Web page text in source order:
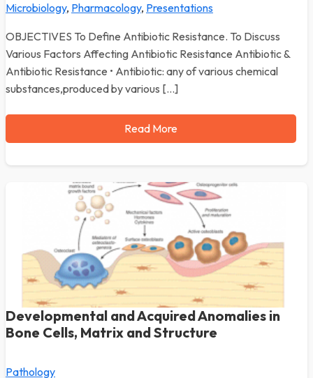
Microbiology, Pharmacology, Presentations
OBJECTIVES To Define Antibiotic Resistance. To Discuss
Various Factors Affecting Antibiotic Resistance Antibiotic &
Antibiotic Resistance • Antibiotic: any of various chemical
substances,produced by various […]
Read More
Developmental and Acquired Anomalies in
Bone Cells, Matrix and Structure
Pathology